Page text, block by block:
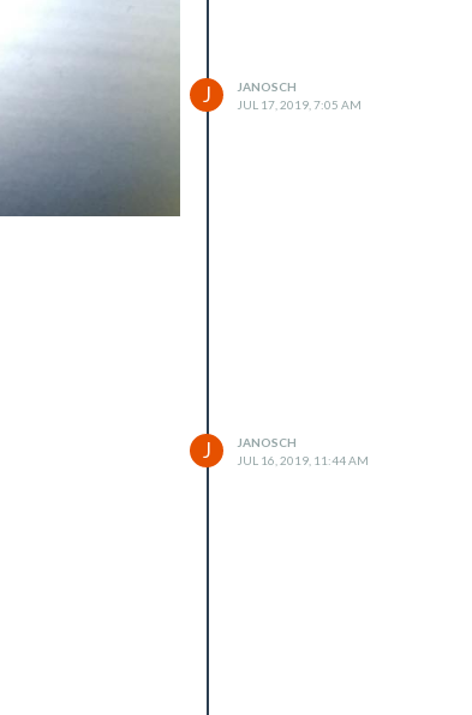
J
JANOSCH
JUL 17, 2019, 7:05 AM
J
JANOSCH
JUL 16, 2019, 11:44 AM